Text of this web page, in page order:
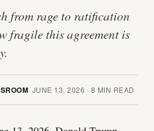
from rage to ratification
fragile this agreement is
· JUNE 13, 2026 · 8 MIN READ